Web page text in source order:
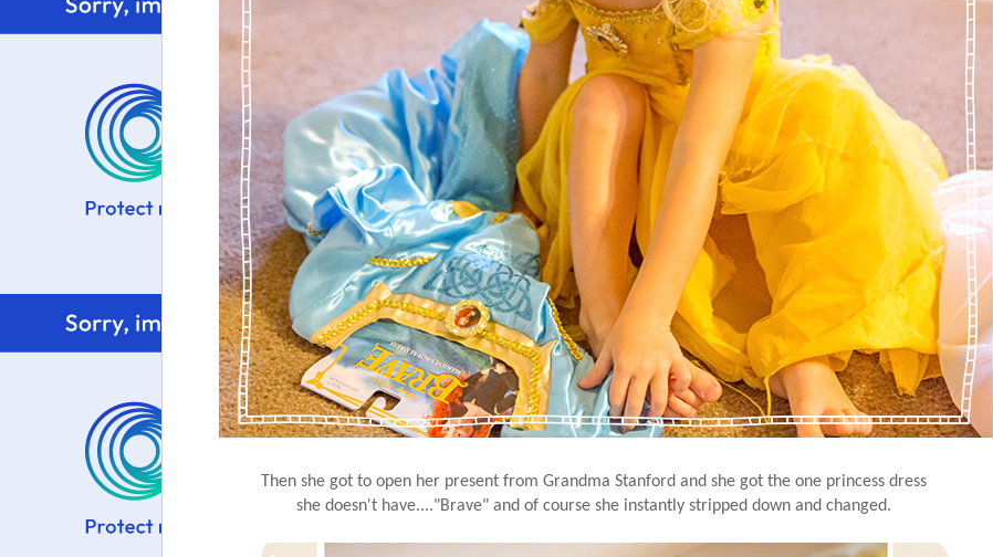
Then she got to open her present from Grandma Stanford and she got the one princess dress
she doesn't have...."Brave" and of course she instantly stripped down and changed.